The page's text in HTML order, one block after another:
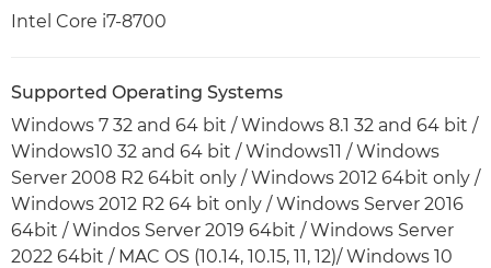
Intel Core i7-8700
Supported Operating Systems
Windows 7 32 and 64 bit / Windows 8.1 32 and 64 bit /
Windows10 32 and 64 bit / Windows11 / Windows
Server 2008 R2 64bit only / Windows 2012 64bit only /
Windows 2012 R2 64 bit only / Windows Server 2016
64bit / Windos Server 2019 64bit / Windows Server
2022 64bit / MAC OS (10.14, 10.15, 11, 12)/ Windows 10